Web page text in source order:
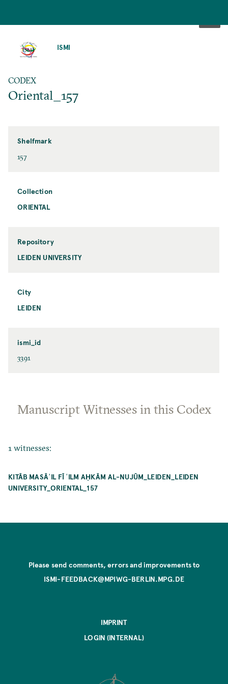
ISMI
CODEX
Oriental_157
Shelfmark
157
Collection
ORIENTAL
Repository
LEIDEN UNIVERSITY
City
LEIDEN
ismi_id
3391
Manuscript Witnesses in this Codex
1 witnesses:
KITĀB MASĀʾIL FĪ ʿILM AḤKĀM AL-NUJŪM_LEIDEN_LEIDEN
UNIVERSITY_ORIENTAL_157
Please send comments, errors and improvements to
ISMI-FEEDBACK@MPIWG-BERLIN.MPG.DE
IMPRINT
LOGIN (INTERNAL)